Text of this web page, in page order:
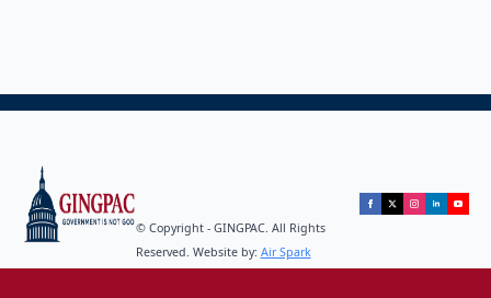
© Copyright - GINGPAC. All Rights
Reserved. Website by: Air Spark